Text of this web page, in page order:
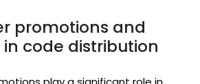
promotions and
code distribution